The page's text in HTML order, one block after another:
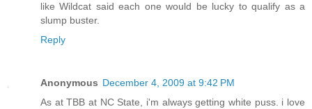
like Wildcat said each one would be lucky to qualify as a
slump buster.
Reply
Anonymous December 4, 2009 at 9:42 PM
As at TBB at NC State, i'm always getting white puss. i love